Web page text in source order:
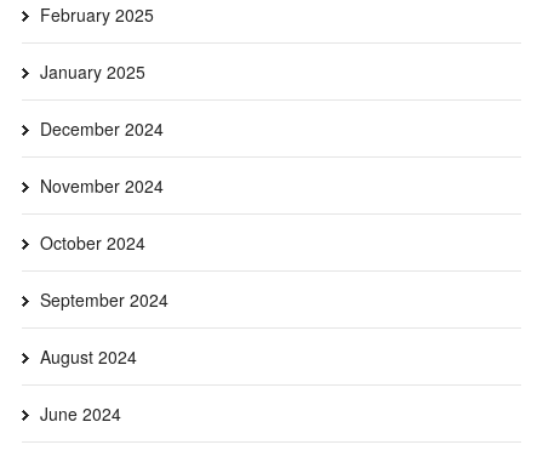
February 2025
January 2025
December 2024
November 2024
October 2024
September 2024
August 2024
June 2024